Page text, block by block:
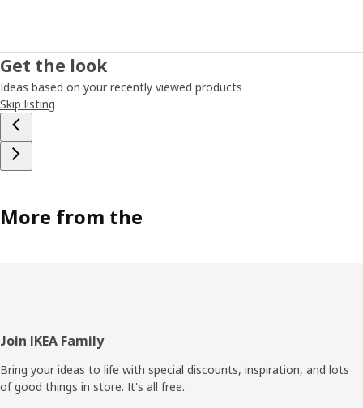
Get the look
Ideas based on your recently viewed products
Skip listing
More from the
Footer
Join IKEA Family
Bring your ideas to life with special discounts, inspiration, and lots
of good things in store. It's all free.